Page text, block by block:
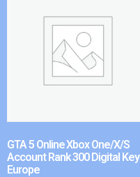
GTA 5 Online Xbox One/X/S
Account Rank 300 Digital Key
Europe